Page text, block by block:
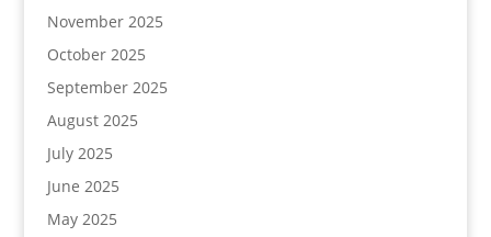
November 2025
October 2025
September 2025
August 2025
July 2025
June 2025
May 2025